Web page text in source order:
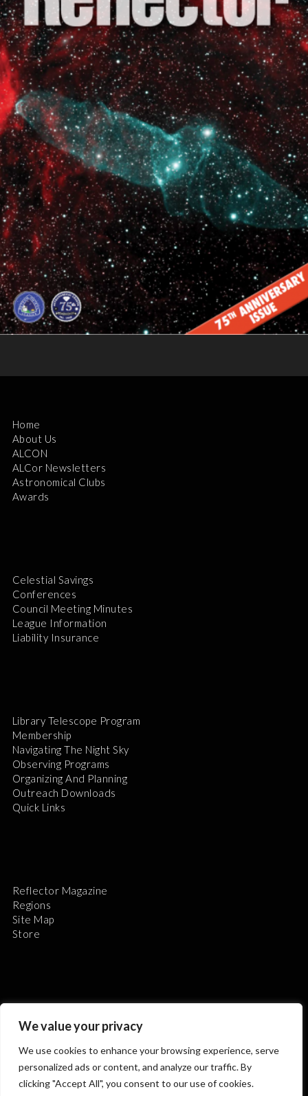
We value your privacy
We use cookies to enhance your browsing experience, serve
personalized ads or content, and analyze our traffic. By
clicking "Accept All", you consent to our use of cookies.
Home
About Us
ALCON
ALCor Newsletters
Astronomical Clubs
Awards
Celestial Savings
Conferences
Council Meeting Minutes
League Information
Liability Insurance
Library Telescope Program
Membership
Navigating The Night Sky
Observing Programs
Organizing And Planning
Outreach Downloads
Quick Links
Reflector Magazine
Regions
Site Map
Store
The Astronomical League is a non-profit 501(c)3